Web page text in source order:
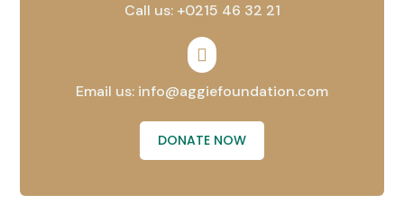
Call us: +0215 46 32 21

Email us: info@aggiefoundation.com
DONATE NOW